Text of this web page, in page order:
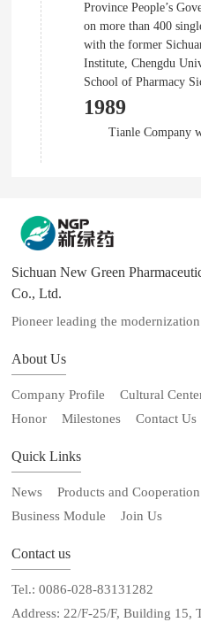
Province People’s
on more than 400
with the former
Institute, Chengdu
School of Pharmacy
1989
Tianle Company
Sichuan New Green
Co., Ltd.
Pioneer leading the
About Us
Company Profile Cultural
Honor
Milestones Contact Us
Quick Links
News Products and Cooperation
Business Module
Join Us
Contact us
Tel.: 0086-028-83131282
Address: 22/F-25/F, Building 15,